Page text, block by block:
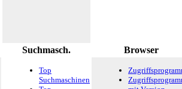
Suchmasch. Browser
Top
Suchmaschinen